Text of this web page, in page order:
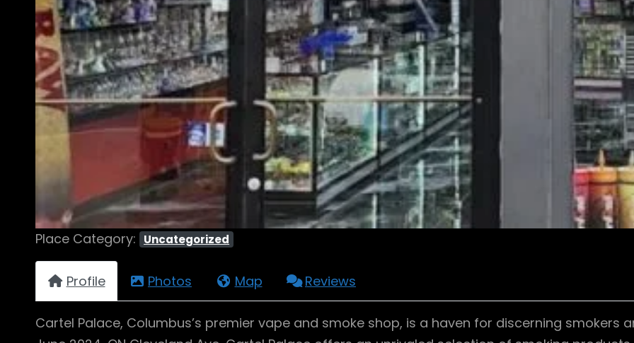
Place Category: Uncategorized
Profile Photos Map Reviews
Cartel Palace, Columbus’s premier vape and smoke shop, is a haven for discerning smokers